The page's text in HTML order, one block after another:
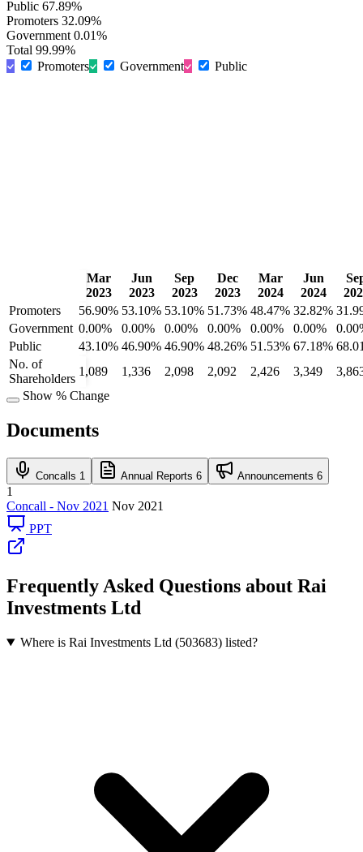
Public 67.89%
Promoters 32.09%
Government 0.01%
Total 99.99%
Promoters
Government Public
Mar
2023
Jun
2023
Sep
2023
Dec
2023
Mar
2024
Jun
2024
Promoters
56.90% 53.10% 53.10% 51.73% 48.47% 32.82%
Government 0.00% 0.00% 0.00% 0.00% 0.00% 0.00%
Public
43.10% 46.90% 46.90% 48.26% 51.53% 67.18%
No. of
Shareholders
1,089 1,336 2,098 2,092 2,426 3,349
Show % Change
Documents
Concalls 1 Annual Reports 6 Announcements 6
1
Concall - Nov 2021 Nov 2021
PPT
Frequently Asked Questions about Rai
Investments Ltd
Where is Rai Investments Ltd (503683) listed?